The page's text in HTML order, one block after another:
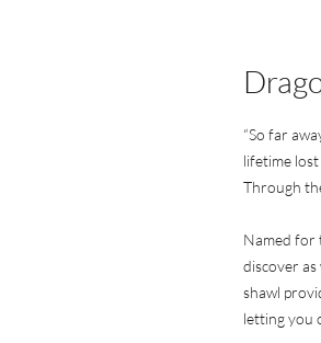
“So far
lifetime
Through
Named for
discover
shawl
letting you